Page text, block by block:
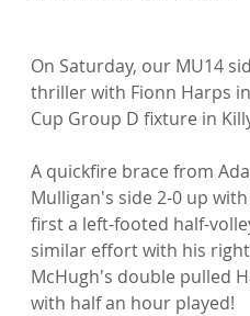
On Saturday, our MU14
thriller with Fionn Harps
Cup Group D fixture in
A quickfire brace from
Mulligan's side 2-0 up
first a left-footed half-
similar effort with his
McHugh's double pulled
with half an hour played!